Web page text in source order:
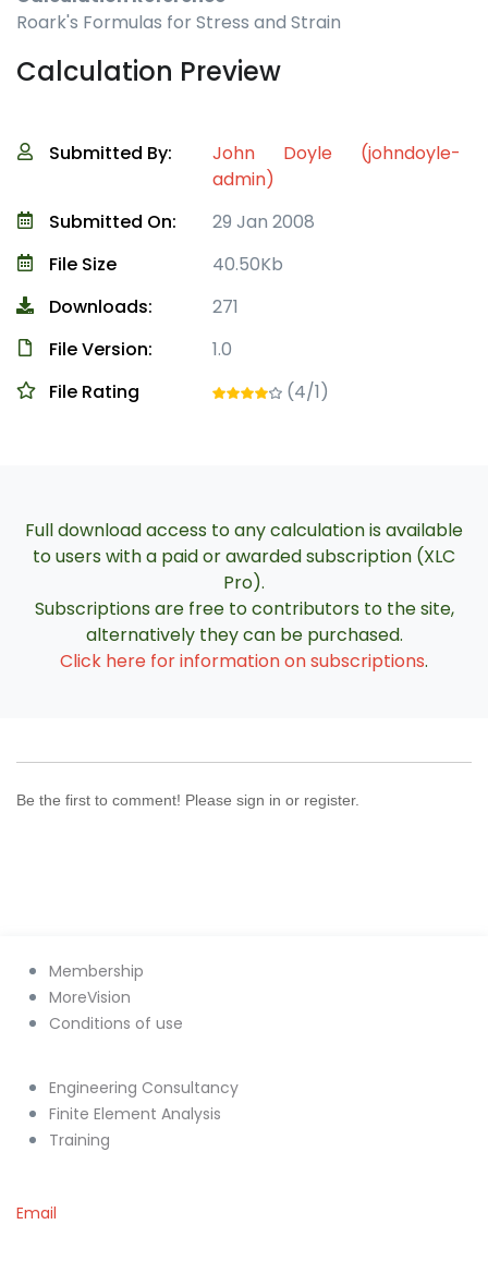
Roark's Formulas for Stress and Strain
Calculation Preview
Submitted By:
John Doyle (johndoyle-
admin)
Submitted On:
29 Jan 2008
File Size
40.50Kb
Downloads:
271
File Version:
1.0
File Rating
(4/1)
Full download access to any calculation is available
to users with a paid or awarded subscription (XLC
Pro).
Subscriptions are free to contributors to the site,
alternatively they can be purchased.
Click here for information on subscriptions.
Be the first to comment! Please sign in or register.
Membership
MoreVision
Conditions of use
Engineering Consultancy
Finite Element Analysis
Training
Email